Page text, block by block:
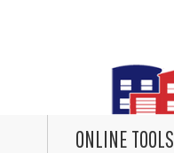
ONLINE TOOLS